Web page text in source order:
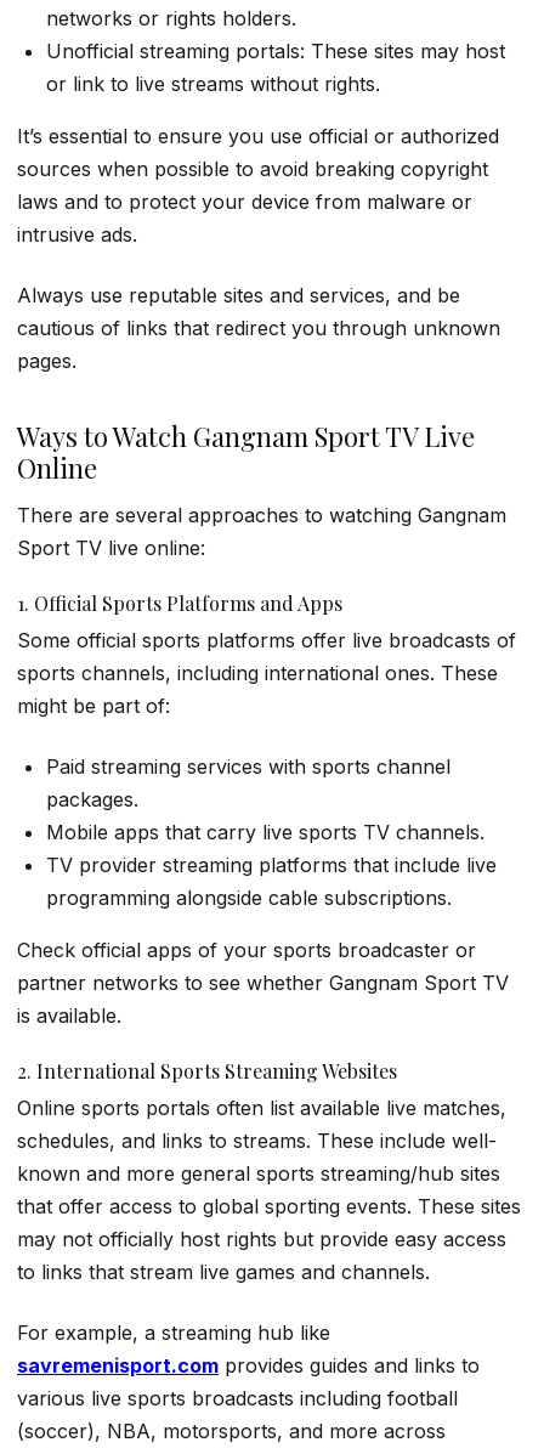
networks or rights holders.
Unofficial streaming portals: These sites may host
or link to live streams without rights.
It’s essential to ensure you use official or authorized
sources when possible to avoid breaking copyright
laws and to protect your device from malware or
intrusive ads.
Always use reputable sites and services, and be
cautious of links that redirect you through unknown
pages.
Ways to Watch Gangnam Sport TV Live
Online
There are several approaches to watching Gangnam
Sport TV live online:
1. Official Sports Platforms and Apps
Some official sports platforms offer live broadcasts of
sports channels, including international ones. These
might be part of:
Paid streaming services with sports channel
packages.
Mobile apps that carry live sports TV channels.
TV provider streaming platforms that include live
programming alongside cable subscriptions.
Check official apps of your sports broadcaster or
partner networks to see whether Gangnam Sport TV
is available.
2. International Sports Streaming Websites
Online sports portals often list available live matches,
schedules, and links to streams. These include well-
known and more general sports streaming/hub sites
that offer access to global sporting events. These sites
may not officially host rights but provide easy access
to links that stream live games and channels.
For example, a streaming hub like
savremenisport.com provides guides and links to
various live sports broadcasts including football
(soccer), NBA, motorsports, and more across